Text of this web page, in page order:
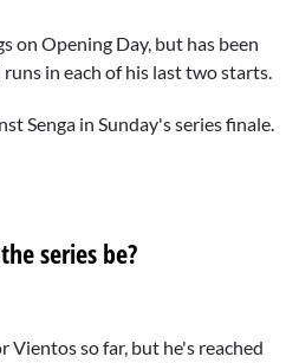
on Opening Day, but has been
in each of his last two starts.
Senga in Sunday's series finale.
series be?
Vientos so far, but he's reached